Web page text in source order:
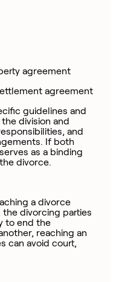
agreement
agreement
guidelines and
division and
and
If both
as a binding
divorce.
a divorce
divorcing parties
to end the
reaching an
can avoid court,